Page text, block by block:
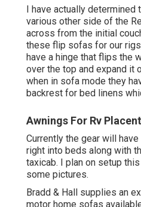
I have actually
various other side of the
across from the initial
these flip sofas for our
have a hinge that flips the
over the top and expand it
when in sofa mode they
backrest for bed linens
Awnings For Rv
Currently the gear will
right into beds along with
taxicab. I plan on setup
some pictures.
Bradd & Hall supplies an
motor home sofas